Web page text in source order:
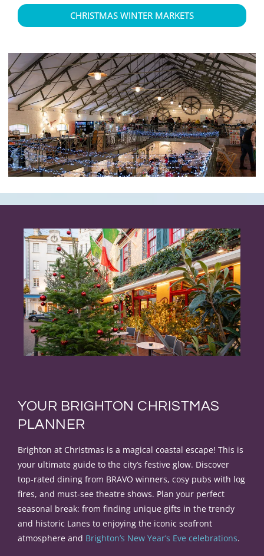
CHRISTMAS WINTER MARKETS
YOUR BRIGHTON CHRISTMAS
PLANNER
Brighton at Christmas is a magical coastal escape! This is
your ultimate guide to the city’s festive glow. Discover
top-rated dining from BRAVO winners, cosy pubs with log
fires, and must-see theatre shows. Plan your perfect
seasonal break: from finding unique gifts in the trendy
and historic Lanes to enjoying the iconic seafront
atmosphere and Brighton’s New Year’s Eve celebrations.